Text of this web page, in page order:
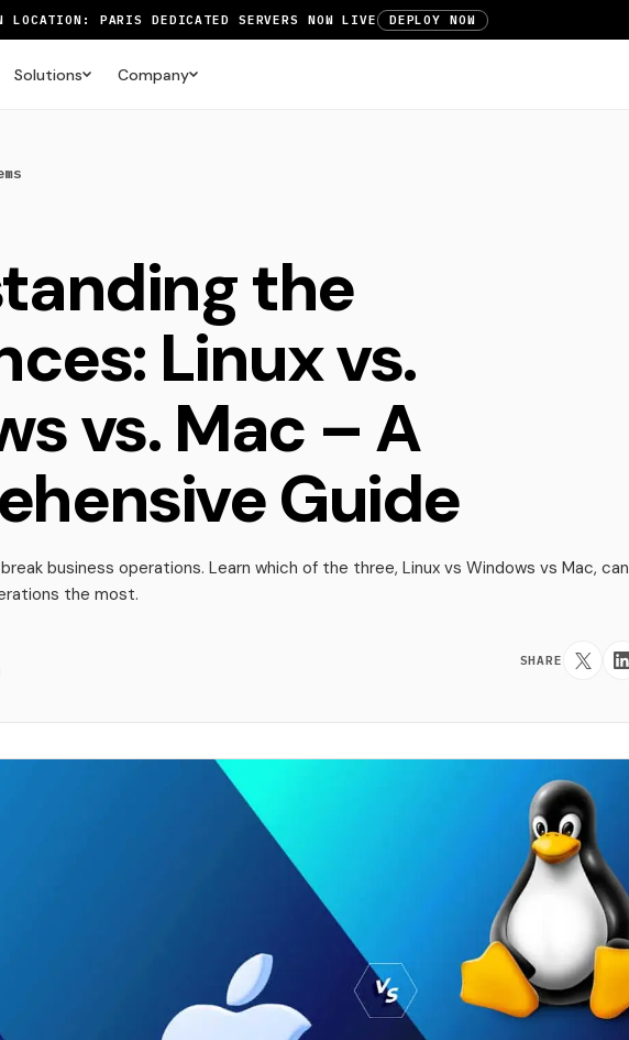
LOCATION: PARIS DEDICATED SERVERS NOW LIVE DEPLOY NOW
Solutions Company
the
Linux vs.
vs. Mac – A
Guide
business operations. Learn which of the three, Linux vs Windows vs Mac, can
the most.
SHARE